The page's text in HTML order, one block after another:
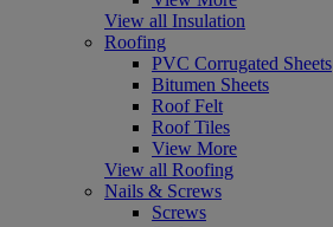
View all Insulation
Roofing
PVC Corrugated Sheets
Bitumen Sheets
Roof Felt
Roof Tiles
View More
View all Roofing
Nails & Screws
Screws